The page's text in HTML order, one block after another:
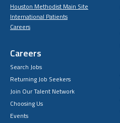
Houston Methodist Main Site
International Patients
Careers
Careers
Search Jobs
Returning Job Seekers
Join Our Talent Network
Choosing Us
Events